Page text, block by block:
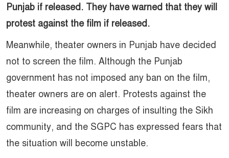
Punjab if released. They have warned that they will
protest against the film if released.
Meanwhile, theater owners in Punjab have decided
not to screen the film. Although the Punjab
government has not imposed any ban on the film,
theater owners are on alert. Protests against the
film are increasing on charges of insulting the Sikh
community, and the SGPC has expressed fears that
the situation will become unstable.